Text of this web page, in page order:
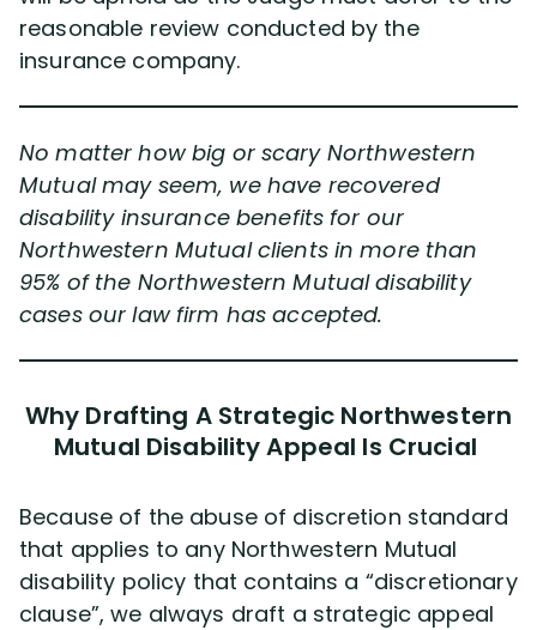
reasonable review conducted by the
insurance company.
No matter how big or scary Northwestern
Mutual may seem, we have recovered
disability insurance benefits for our
Northwestern Mutual clients in more than
95% of the Northwestern Mutual disability
cases our law firm has accepted.
Why Drafting A Strategic Northwestern
Mutual Disability Appeal Is Crucial
Because of the abuse of discretion standard
that applies to any Northwestern Mutual
disability policy that contains a “discretionary
clause”, we always draft a strategic appeal